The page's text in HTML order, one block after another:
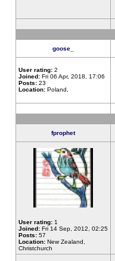
goose_
User rating: 2
Joined: Fri 06 Apr, 2018, 17:06
Posts: 23
Location: Poland,
fprophet
User rating: 1
Joined: Fri 14 Sep, 2012, 02:25
Posts: 57
Location: New Zealand,
Christchurch